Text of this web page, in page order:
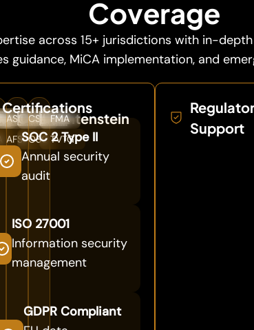
Coverage
across 15+ jurisdictions with in-
guidance, MiCA implementation, and
ASIC
AFSL
🇨🇦
Canada
CSA
OSC
🇱🇮
Liechtenstein
FMA
TVTG
Certifications
SOC 2 Type II
Annual security
audit
ISO 27001
Information security
management
GDPR Compliant
Support